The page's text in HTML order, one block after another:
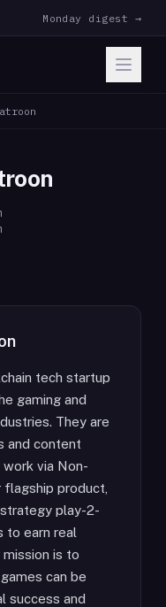
Monday digest →
tech startup
gaming and
They are
and content
via Non-
flagship product,
play-2-
to earn real
is to
can be
success and